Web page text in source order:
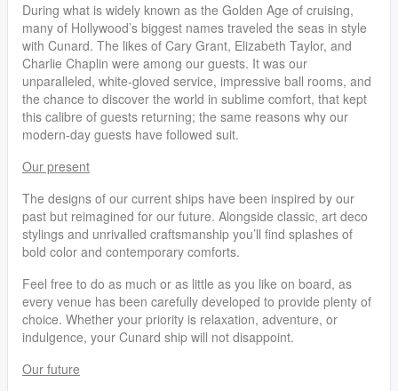
During what is widely known as the Golden Age of cruising,
many of Hollywood’s biggest names traveled the seas in style
with Cunard. The likes of Cary Grant, Elizabeth Taylor, and
Charlie Chaplin were among our guests. It was our
unparalleled, white-gloved service, impressive ball rooms, and
the chance to discover the world in sublime comfort, that kept
this calibre of guests returning; the same reasons why our
modern-day guests have followed suit.
Our present
The designs of our current ships have been inspired by our
past but reimagined for our future. Alongside classic, art deco
stylings and unrivalled craftsmanship you’ll find splashes of
bold color and contemporary comforts.
Feel free to do as much or as little as you like on board, as
every venue has been carefully developed to provide plenty of
choice. Whether your priority is relaxation, adventure, or
indulgence, your Cunard ship will not disappoint.
Our future